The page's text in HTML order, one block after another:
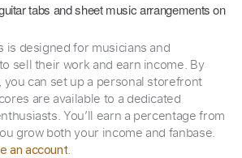
tabs and sheet music arrangements on
is designed for musicians and
sell their work and earn income. By
you can set up a personal storefront
are available to a dedicated
You’ll earn a percentage from
grow both your income and fanbase.
an account.